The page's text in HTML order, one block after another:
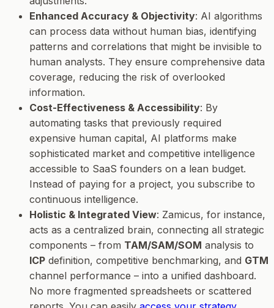
Enhanced Accuracy & Objectivity: AI algorithms
can process data without human bias, identifying
patterns and correlations that might be invisible to
human analysts. They ensure comprehensive data
coverage, reducing the risk of overlooked
information.
Cost-Effectiveness & Accessibility: By
automating tasks that previously required
expensive human capital, AI platforms make
sophisticated market and competitive intelligence
accessible to SaaS founders on a lean budget.
Instead of paying for a project, you subscribe to
continuous intelligence.
Holistic & Integrated View: Zamicus, for instance,
acts as a centralized brain, connecting all strategic
components – from TAM/SAM/SOM analysis to
ICP definition, competitive benchmarking, and GTM
channel performance – into a unified dashboard.
No more fragmented spreadsheets or scattered